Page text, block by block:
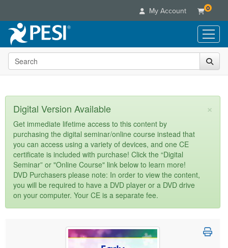
My Account 0
Live Seminars
In-Person Seminar
Summits & Conferences
Retreats, Cruises & Tours
What's New
Leading Experts
Train Your Organization
Group Sales
Coupons
Live Video Webinars
Online Course
Digital Seminars
Summits & Conferences
What's New
Ethics Credits
Free Clinical Resources
Train Your Organization
Books
Flip Charts
DVD Videos
Product Bundles
Tools/Toy/Games
Clearance
Customer Care
Your Account
Advisory Board
FAQs
Email/Mail List Manager
Categories
Healthcare
Nurse
Nurse Practitioner
Mental Health
Counselor
Psychologist
Media Types
Online Course
Digital Seminar
Live Webcast
Topic Areas
Search the site
×
Digital Version Available
Get immediate lifetime access to this content by
purchasing the digital seminar/online course instead that
you can access using a variety of devices, and one CE
certificate is included with purchase! Click the “Digital
Seminar” or "Online Course" link below to learn more!
DVD Purchasers please note: In order to view the content,
you will be required to have a DVD player or a DVD drive
on your computer. Your CE is a separate fee.